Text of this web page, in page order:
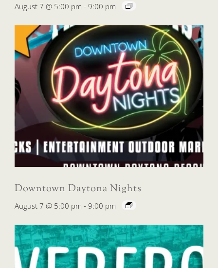
August 7 @ 5:00 pm - 9:00 pm
Downtown Daytona Nights
August 7 @ 5:00 pm - 9:00 pm